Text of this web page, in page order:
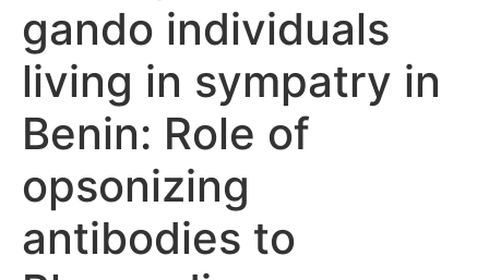
gando individuals
living in sympatry in
Benin: Role of
opsonizing
antibodies to